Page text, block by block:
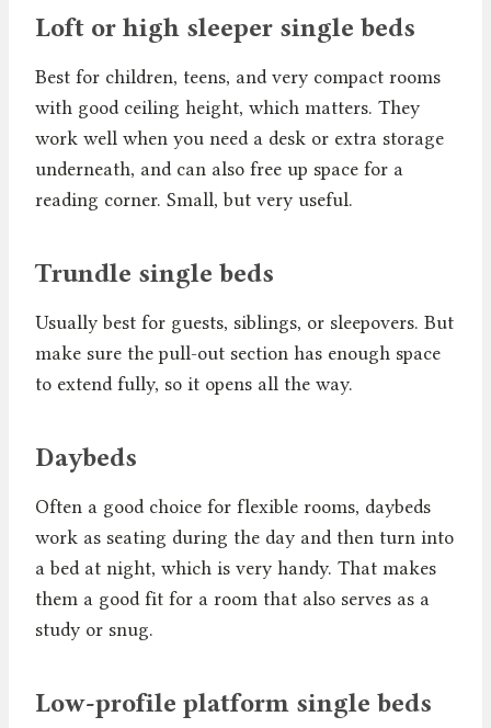
Loft or high sleeper single beds
Best for children, teens, and very compact rooms
with good ceiling height, which matters. They
work well when you need a desk or extra storage
underneath, and can also free up space for a
reading corner. Small, but very useful.
Trundle single beds
Usually best for guests, siblings, or sleepovers. But
make sure the pull-out section has enough space
to extend fully, so it opens all the way.
Daybeds
Often a good choice for flexible rooms, daybeds
work as seating during the day and then turn into
a bed at night, which is very handy. That makes
them a good fit for a room that also serves as a
study or snug.
Low-profile platform single beds